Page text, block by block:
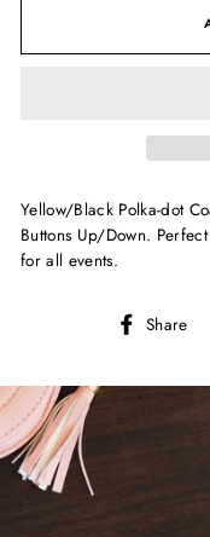
Yellow/Black Polka-dot
Buttons Up/Down.
for all events.
Share